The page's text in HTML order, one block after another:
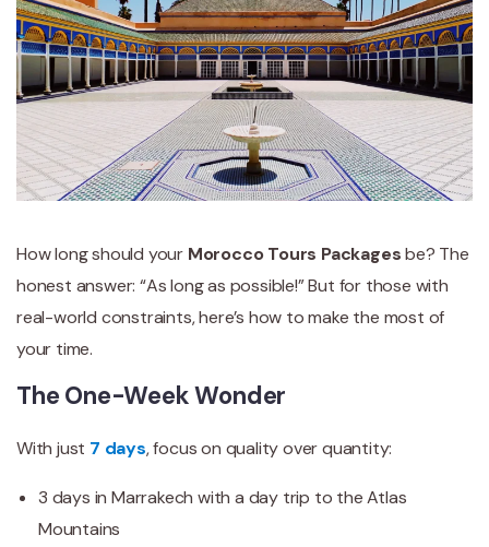
How long should your Morocco Tours Packagesbe? The
honest answer: “As long as possible!” But for those with
real-world constraints, here’s how to make the most of
your time.
The One-Week Wonder
With just 7 days, focus on quality over quantity:
3 days in Marrakech with a day trip to the Atlas
Mountains